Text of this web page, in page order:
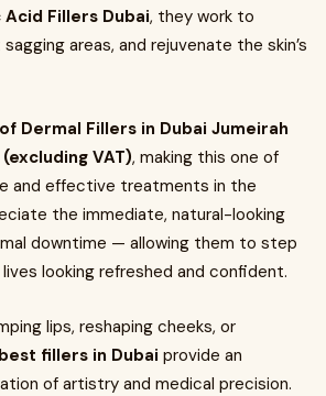
Acid Fillers Dubai, they work to
areas, and rejuvenate the skin’s
Dermal Fillers in Dubai Jumeirah
VAT), making this one of
and effective treatments in the
the immediate, natural-looking
downtime — allowing them to step
looking refreshed and confident.
lips, reshaping cheeks, or
best fillers in Dubai provide an
of artistry and medical precision.